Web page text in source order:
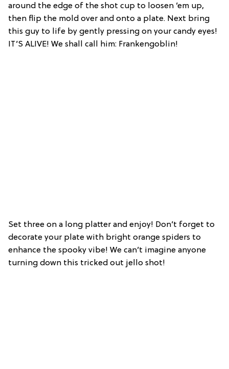
around the edge of the shot cup to loosen ’em up,
then flip the mold over and onto a plate. Next bring
this guy to life by gently pressing on your candy eyes!
IT’S ALIVE! We shall call him: Frankengoblin!
Set three on a long platter and enjoy! Don’t forget to
decorate your plate with bright orange spiders to
enhance the spooky vibe! We can’t imagine anyone
turning down this tricked out jello shot!